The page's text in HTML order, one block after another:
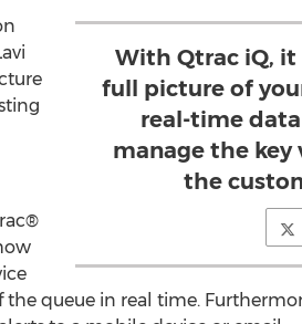
With Qtrac iQ,
full picture of
real-time
manage the
the
queue in real time.